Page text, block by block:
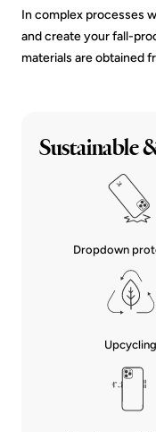
In complex processes
and create your fall-
materials are obtained
Sustainable
Dropdown
Upcycling